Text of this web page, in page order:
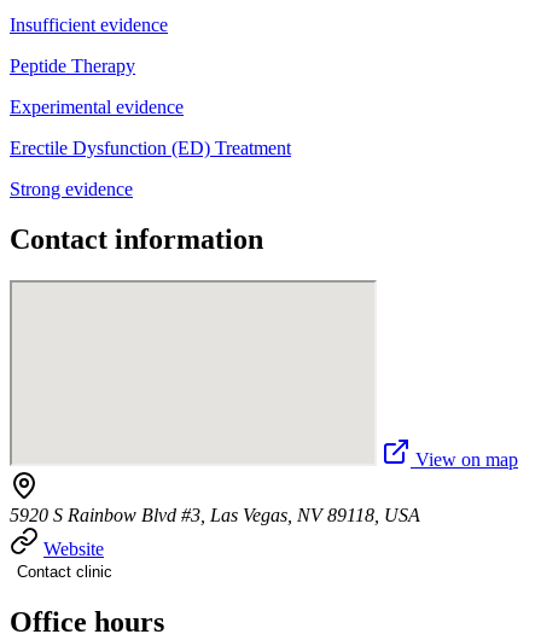
Insufficient evidence
Peptide Therapy
Experimental evidence
Erectile Dysfunction (ED) Treatment
Strong evidence
Contact information
View on map
5920 S Rainbow Blvd #3, Las Vegas, NV 89118, USA
Website
Contact clinic
Office hours